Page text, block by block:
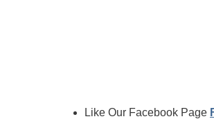
Like Our Facebook Page